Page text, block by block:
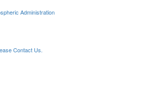
Administration
Contact Us.